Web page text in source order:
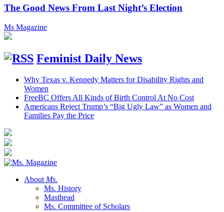
The Good News From Last Night’s Election
Ms Magazine
Feminist Daily News
Why Texas v. Kennedy Matters for Disability Rights and
Women
FreeBC Offers All Kinds of Birth Control At No Cost
Americans Reject Trump’s “Big Ugly Law” as Women and
Families Pay the Price
About Ms.
Ms. History
Masthead
Ms. Committee of Scholars